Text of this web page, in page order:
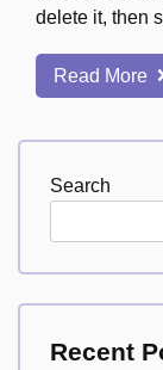
delete it, then
Read More
Search
Recent